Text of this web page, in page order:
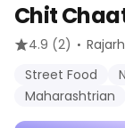
Chit
4.9 (2) ·
Street Food
Maharashtrian